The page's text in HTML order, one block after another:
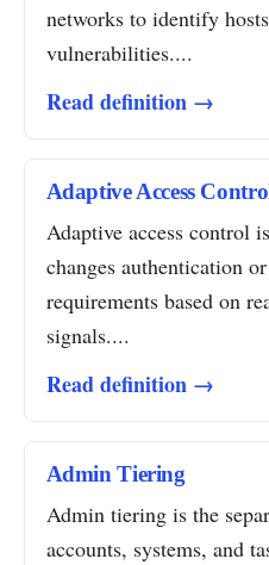
networks to identify
vulnerabilities....
Read definition →
Adaptive Access
Adaptive access control
changes authentication
requirements based on
signals....
Read definition →
Admin Tiering
Admin tiering is the
accounts, systems, and